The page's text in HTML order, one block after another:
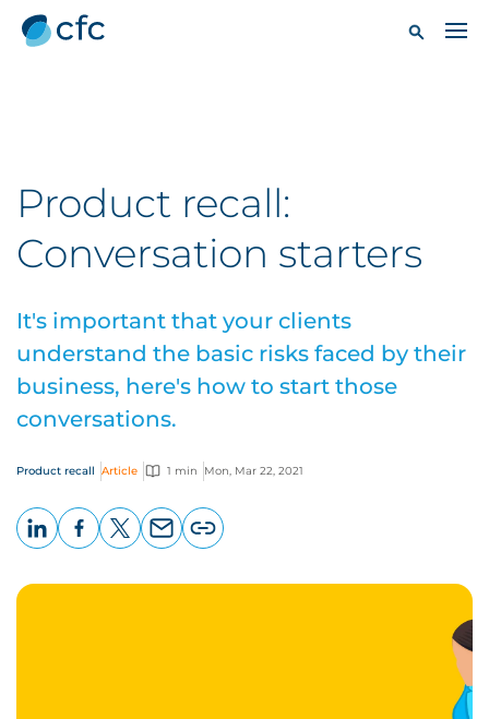
Product recall:
Conversation starters
It's important that your clients
understand the basic risks faced by their
business, here's how to start those
conversations.
Product recall Article 1 min Mon, Mar 22, 2021
page